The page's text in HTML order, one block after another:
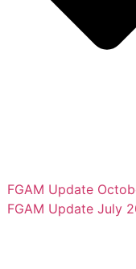
FGAM Update
FGAM Update July